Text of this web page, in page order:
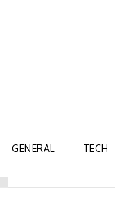
GENERAL TECH